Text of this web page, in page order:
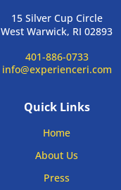
15 Silver Cup Circle
West Warwick, RI 02893
401-886-0733
info@experienceri.com
Quick Links
Home
About Us
Press